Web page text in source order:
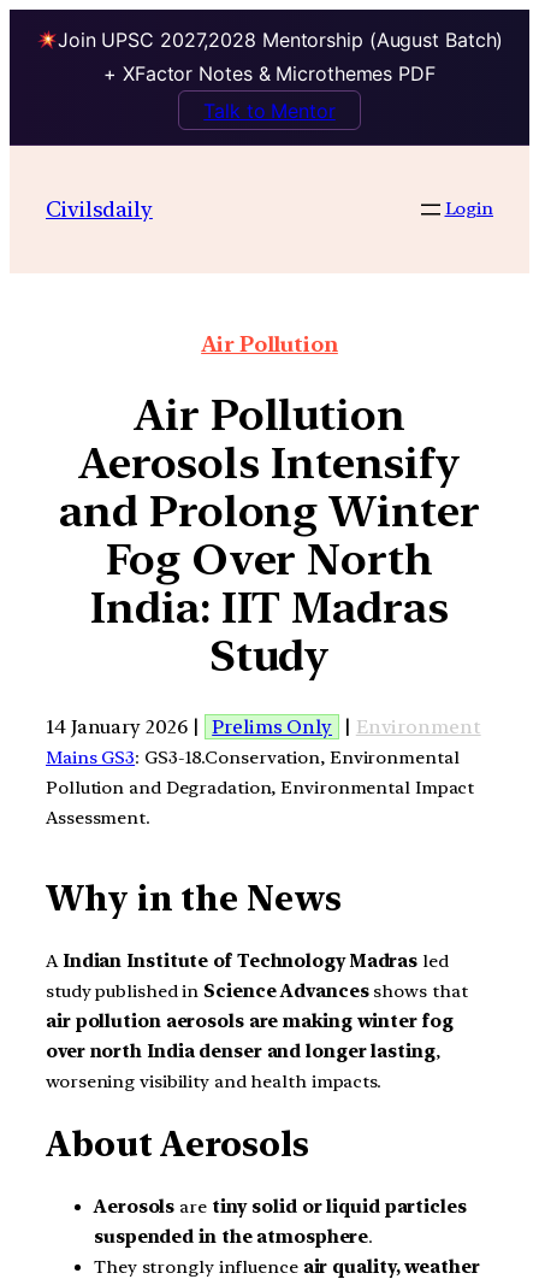
Join UPSC 2027,2028 Mentorship (August Batch)
+ XFactor Notes & Microthemes PDF
Talk to Mentor
Civilsdaily Login
Air Pollution
Air Pollution
Aerosols Intensify
and Prolong Winter
Fog Over North
India: IIT Madras
Study
14 January 2026 | Prelims Only | Environment
Mains GS3: GS3-18.Conservation, Environmental
Pollution and Degradation, Environmental Impact
Assessment.
Why in the News
AIndian Institute of Technology Madras led
study published in Science Advancesshows that
air pollution aerosols are making winter fog
over north India denser and longer lasting,
worsening visibility and health impacts.
About Aerosols
Aerosols are tiny solid or liquid particles
suspended in the atmosphere.
They strongly influence air quality, weather